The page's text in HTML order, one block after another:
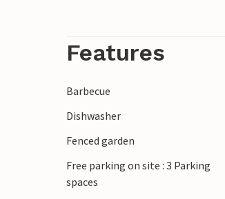
Features
Barbecue
Dishwasher
Fenced garden
Free parking on site : 3 Parking
spaces